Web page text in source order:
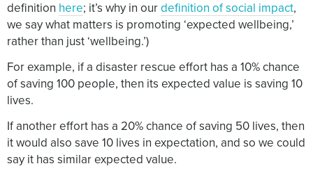
definition here; it’s why in ourdefinition of social impact,
we say what matters is promoting ‘expected wellbeing,’
rather than just ‘wellbeing.’)
For example, if a disaster rescue effort has a 10% chance
of saving 100 people, then its expected value is saving 10
lives.
If another effort has a 20% chance of saving 50 lives, then
it would also save 10 lives in expectation, and so we could
say it has similar expected value.